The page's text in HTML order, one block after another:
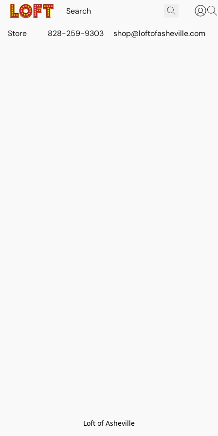
Store 828-259-9303 shop@loftofasheville.com
Loft of Asheville